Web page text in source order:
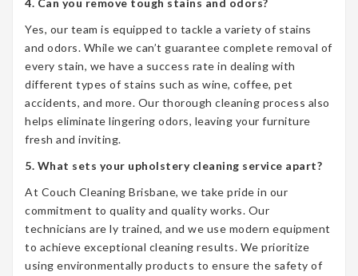
4. Can you remove tough stains and odors?
Yes, our team is equipped to tackle a variety of stains
and odors. While we can’t guarantee complete removal of
every stain, we have a success rate in dealing with
different types of stains such as wine, coffee, pet
accidents, and more. Our thorough cleaning process also
helps eliminate lingering odors, leaving your furniture
fresh and inviting.
5. What sets your upholstery cleaning service apart?
At Couch Cleaning Brisbane, we take pride in our
commitment to quality and quality works. Our
technicians are ly trained, and we use modern equipment
to achieve exceptional cleaning results. We prioritize
using environmentally products to ensure the safety of